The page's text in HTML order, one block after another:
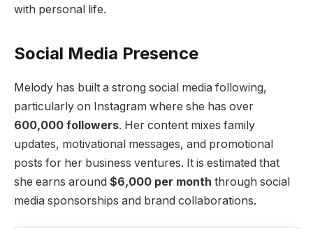
with personal life.
Social Media Presence
Melody has built a strong social media following,
particularly on Instagram where she has over
600,000 followers. Her content mixes family
updates, motivational messages, and promotional
posts for her business ventures. It is estimated that
she earns around $6,000 per month through social
media sponsorships and brand collaborations.